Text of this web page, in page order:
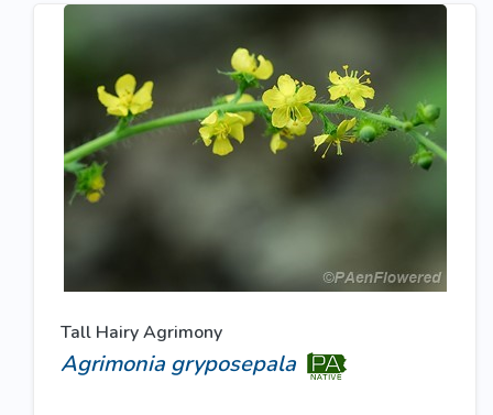
Tall Hairy Agrimony
Agrimonia gryposepala